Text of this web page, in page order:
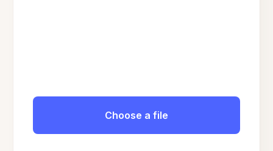
Choose a file